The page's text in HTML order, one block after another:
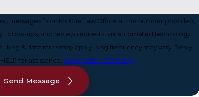
messages from McCue Law Office at the number provided,
follow-ups, and review requests, via automated technology.
Msg & data rates may apply. Msg frequency may vary. Reply
for assistance. Acceptable Use Policy
Send Message